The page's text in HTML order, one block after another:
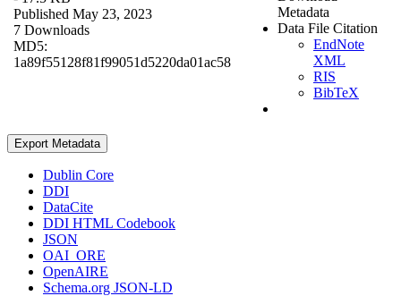
Published May 23, 2023
7 Downloads
MD5:
1a89f55128f81f99051d5220da01ac58
Metadata
Data File Citation
EndNote
XML
RIS
BibTeX
Export Metadata
Dublin Core
DDI
DataCite
DDI HTML Codebook
JSON
OAI_ORE
OpenAIRE
Schema.org JSON-LD